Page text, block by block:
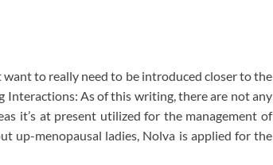
to really need to be introduced closer to the
As of this writing, there are not any
it’s at present utilized for the management of
up-menopausal ladies, Nolva is applied for the